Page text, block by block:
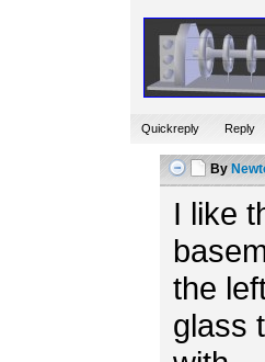
Quickreply Reply
By
I like
the
glass